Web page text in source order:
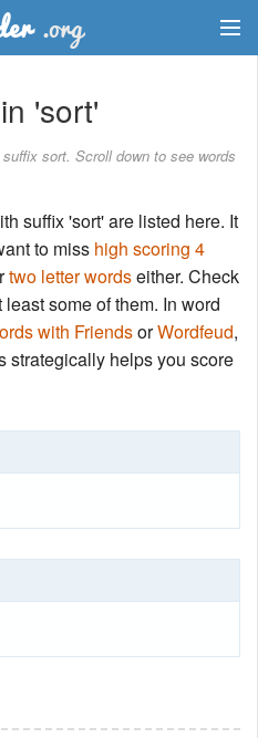
'sort'
sort. Scroll down to see words
suffix 'sort' are listed here. It
to miss high scoring 4
two letter wordseither. Check
some of them. In word
with FriendsorWordfeud,
strategically helps you score